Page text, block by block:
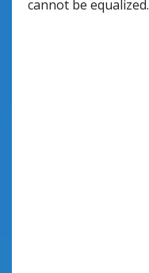
cannot be equalized.